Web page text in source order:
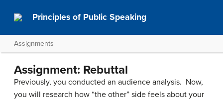
Principles of Public Speaking
Assignments
Assignment: Rebuttal
Previously, you conducted an audience analysis. Now,
you will research how “the other” side feels about your